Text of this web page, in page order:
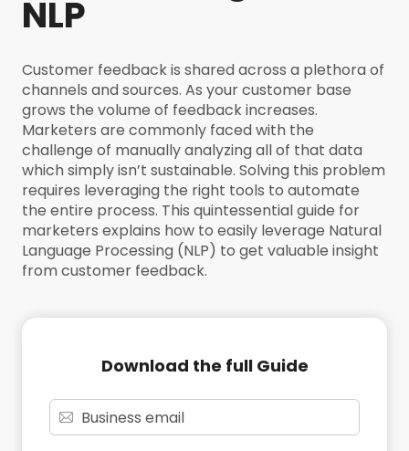
NLP
Customer feedback is shared across a plethora of
channels and sources. As your customer base
grows the volume of feedback increases.
Marketers are commonly faced with the
challenge of manually analyzing all of that data
which simply isn’t sustainable. Solving this problem
requires leveraging the right tools to automate
the entire process. This quintessential guide for
marketers explains how to easily leverage Natural
Language Processing (NLP) to get valuable insight
from customer feedback.
Download the full Guide